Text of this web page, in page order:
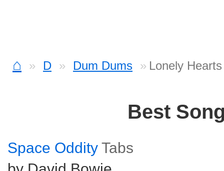
⌂ D Dum Dums Lonely
Best
Space Oddity Tabs